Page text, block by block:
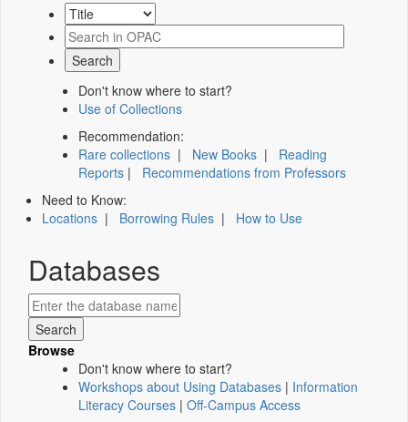
Don't know where to start?
Use of Collections
Recommendation:
Rare collections | New Books | Reading
Reports | Recommendations from Professors
Need to Know:
Locations | Borrowing Rules | How to Use
Databases
Browse
Don't know where to start?
Workshops about Using Databases | Information
Literacy Courses | Off-Campus Access